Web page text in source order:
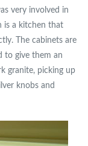
very involved in
is a kitchen that
The cabinets are
to give them an
granite, picking up
knobs and